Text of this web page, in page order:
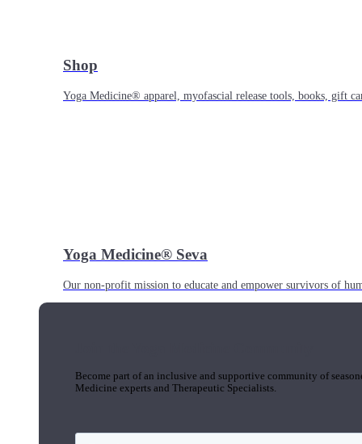
Shop
Yoga Medicine® apparel, myofascial release tools, books, gift
Yoga Medicine® Seva
Our non-profit mission to educate and empower survivors of
Become part of an inclusive and supportive community of
Medicine experts and Therapeutic Specialists.